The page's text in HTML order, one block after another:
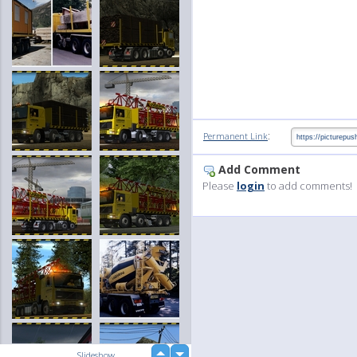
Permanent Link:
Add Comment
Please login to add comments!